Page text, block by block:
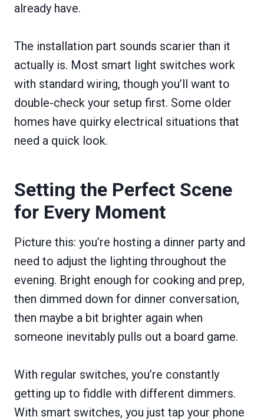
already have.
The installation part sounds scarier than it
actually is. Most smart light switches work
with standard wiring, though you’ll want to
double-check your setup first. Some older
homes have quirky electrical situations that
need a quick look.
Setting the Perfect Scene
for Every Moment
Picture this: you’re hosting a dinner party and
need to adjust the lighting throughout the
evening. Bright enough for cooking and prep,
then dimmed down for dinner conversation,
then maybe a bit brighter again when
someone inevitably pulls out a board game.
With regular switches, you’re constantly
getting up to fiddle with different dimmers.
With smart switches, you just tap your phone